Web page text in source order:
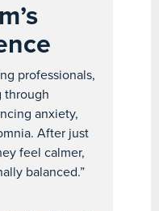
professionals,
through
anxiety,
After just
feel calmer,
balanced.”